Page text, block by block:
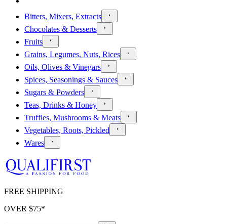
Bitters, Mixers, Extracts
Chocolates & Desserts
Fruits
Grains, Legumes, Nuts, Rices
Oils, Olives & Vinegars
Spices, Seasonings & Sauces
Sugars & Powders
Teas, Drinks & Honey
Truffles, Mushrooms & Meats
Vegetables, Roots, Pickled
Wares
FREE SHIPPING
OVER $75*